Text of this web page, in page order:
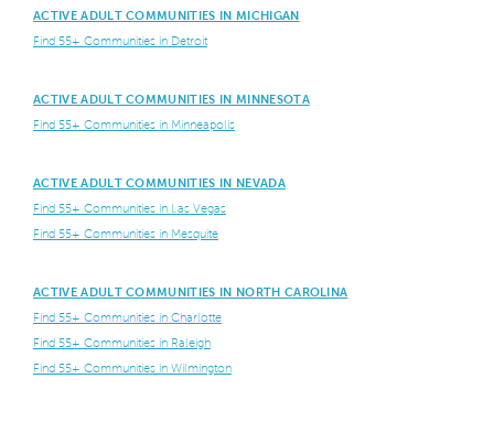
ACTIVE ADULT COMMUNITIES IN MICHIGAN
Find 55+ Communities in Detroit
ACTIVE ADULT COMMUNITIES IN MINNESOTA
Find 55+ Communities in Minneapolis
ACTIVE ADULT COMMUNITIES IN NEVADA
Find 55+ Communities in Las Vegas
Find 55+ Communities in Mesquite
ACTIVE ADULT COMMUNITIES IN NORTH CAROLINA
Find 55+ Communities in Charlotte
Find 55+ Communities in Raleigh
Find 55+ Communities in Wilmington